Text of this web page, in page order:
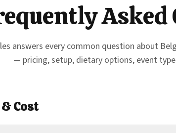
Asked
answers every common question about
— pricing, setup, dietary options, event
Cost